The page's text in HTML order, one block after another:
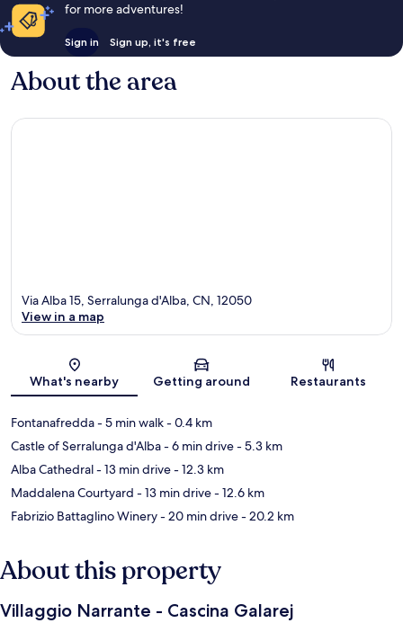
for more adventures!
Sign in Sign up, it's free
About the area
Map
Via Alba 15, Serralunga d'Alba, CN, 12050
View in a map
What's nearby Getting around Restaurants
Fontanafredda- 5 min walk- 0.4 km
Castle of Serralunga d'Alba- 6 min drive- 5.3 km
Alba Cathedral- 13 min drive- 12.3 km
Maddalena Courtyard - 13 min drive- 12.6 km
Fabrizio Battaglino Winery- 20 min drive- 20.2 km
About this property
Villaggio Narrante - Cascina Galarej